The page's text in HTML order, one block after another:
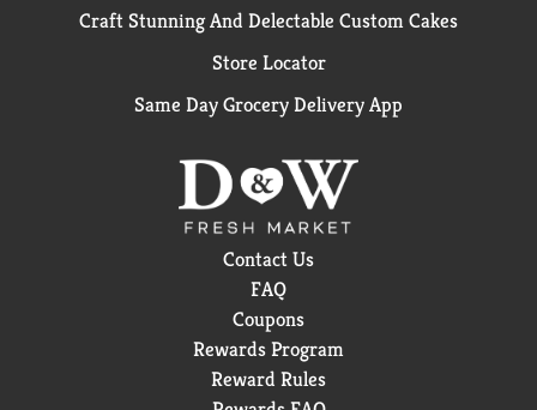
Craft Stunning And Delectable Custom Cakes
Store Locator
Same Day Grocery Delivery App
Contact Us
FAQ
Coupons
Rewards Program
Reward Rules